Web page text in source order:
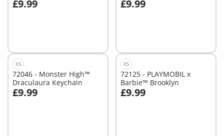
£9.99
Add to cart £9.99
Add to cart
XS
72046 - Monster High™
Draculaura Keychain
£9.99
Add to cart
XS
72125 - PLAYMOBIL x
Barbie™ Brooklyn
£9.99
Add to cart